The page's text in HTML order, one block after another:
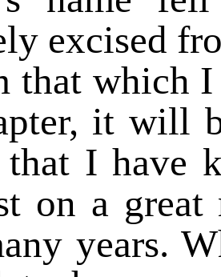
excised
which I
it will
that I have
on a great
years.